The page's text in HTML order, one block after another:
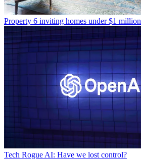
Property 6 inviting homes under $1 million
Tech Rogue AI: Have we lost control?